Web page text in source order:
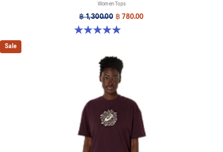
Women Tops
฿ 1,300.00 ฿ 780.00
5.0 out of 5 stars. 4 reviews
Sale